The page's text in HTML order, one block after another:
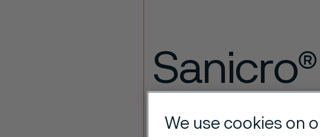
Bar
Skip to contentWe use cookies on